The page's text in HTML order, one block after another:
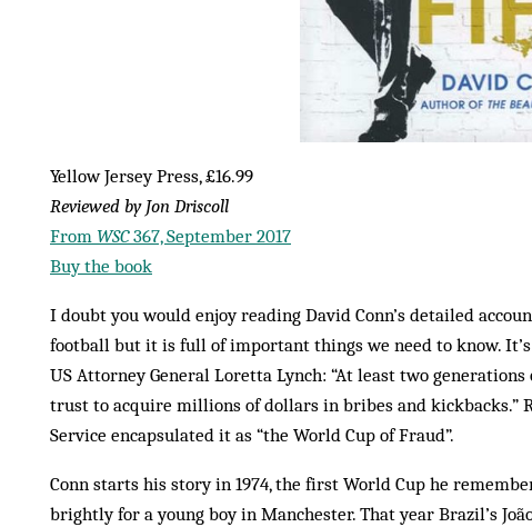
Yellow Jersey Press, £16.99
Reviewed by Jon Driscoll
From WSC367, September 2017
Buy the book
I doubt you would enjoy reading David Conn’s detailed
football but it is full of important things we need to know.
US Attorney General Loretta Lynch: “At least two
trust to acquire millions of dollars in bribes and kickbacks.”
Service encapsulated it as “the World Cup of Fraud”.
Conn starts his story in 1974, the first World Cup he
brightly for a young boy in Manchester. That year Brazil’s